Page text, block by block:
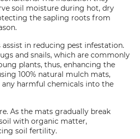
soil moisture during hot, dry
the sapling roots from
in reducing pest infestation.
and snails, which are commonly
plants, thus, enhancing the
100% natural mulch mats,
harmful chemicals into the
As the mats gradually break
with organic matter,
soil fertility.